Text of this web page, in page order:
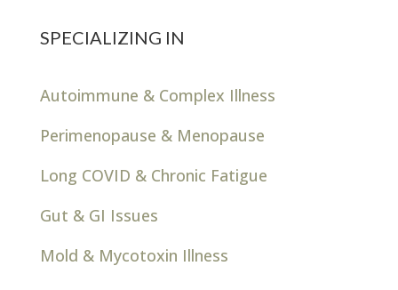
SPECIALIZING IN
Autoimmune & Complex Illness
Perimenopause & Menopause
Long COVID & Chronic Fatigue
Gut & GI Issues
Mold & Mycotoxin Illness